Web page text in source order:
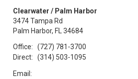
Clearwater / Palm Harbor
3474 Tampa Rd
Palm Harbor, FL 34684
Office:
(727) 781-3700
Direct:
(314) 503-1095
Email: